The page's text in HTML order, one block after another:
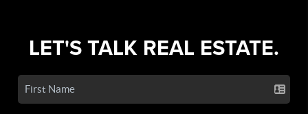
LET'S TALK REAL ESTATE.